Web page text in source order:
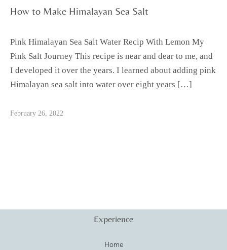
How to Make Himalayan Sea Salt
Pink Himalayan Sea Salt Water Recip With Lemon My
Pink Salt Journey This recipe is near and dear to me, and
I developed it over the years. I learned about adding pink
Himalayan sea salt into water over eight years […]
February 26, 2022
Experience
Home